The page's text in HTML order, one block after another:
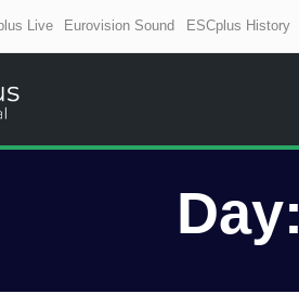
Live Eurovision Sound ESCplus History
Day: